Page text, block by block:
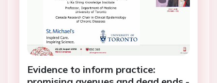
Evidence to inform practice: